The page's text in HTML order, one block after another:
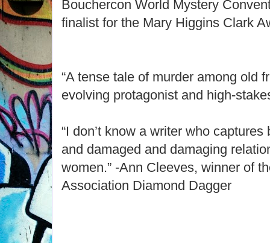
Bouchercon World Mystery
finalist for the Mary Higgins Clark
“A tense tale of murder among old
evolving protagonist and high-
“I don’t know a writer who
and damaged and damaging
women.” -Ann Cleeves, winner of
Association Diamond Dagger